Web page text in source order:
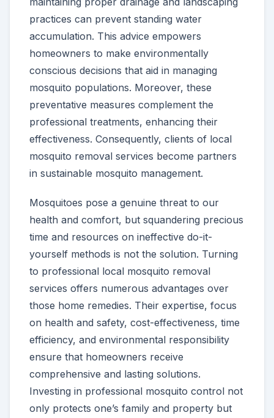
practices can prevent standing water
accumulation. This advice empowers
homeowners to make environmentally
conscious decisions that aid in managing
mosquito populations. Moreover, these
preventative measures complement the
professional treatments, enhancing their
effectiveness. Consequently, clients of local
mosquito removal services become partners
in sustainable mosquito management.
Mosquitoes pose a genuine threat to our
health and comfort, but squandering precious
time and resources on ineffective do-it-
yourself methods is not the solution. Turning
to professional local mosquito removal
services offers numerous advantages over
those home remedies. Their expertise, focus
on health and safety, cost-effectiveness, time
efficiency, and environmental responsibility
ensure that homeowners receive
comprehensive and lasting solutions.
Investing in professional mosquito control not
only protects one’s family and property but